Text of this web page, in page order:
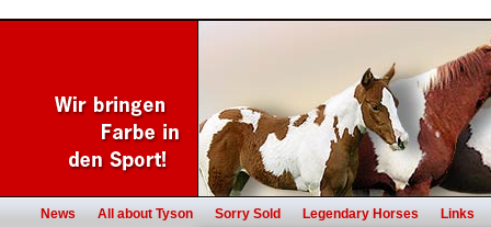
News All about Tyson Sorry Sold Legendary Horses Links